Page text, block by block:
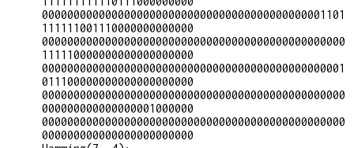
000000000000000000000000000000000000000000001101
111111001110000000000000
000000000000000000000000000000000000000000000000
111110000000000000000000
000000000000000000000000000000000000000000000001
011100000000000000000000
000000000000000000000000000000000000000000000000
000000000000000001000000
000000000000000000000000000000000000000000000000
000000000000000000000000